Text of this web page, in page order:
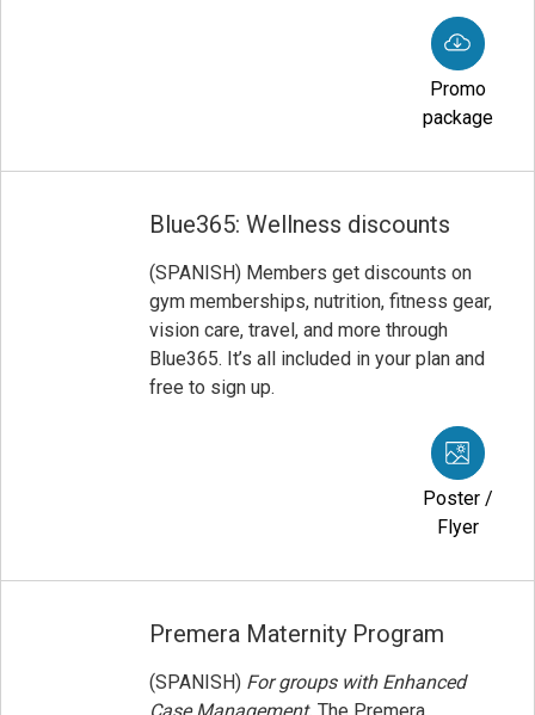
Promo
package
Blue365: Wellness discounts
(SPANISH) Members get discounts on
gym memberships, nutrition, fitness gear,
vision care, travel, and more through
Blue365. It’s all included in your plan and
free to sign up.
Poster /
Flyer
Premera Maternity Program
(SPANISH) For groups with Enhanced
Case Management. The Premera